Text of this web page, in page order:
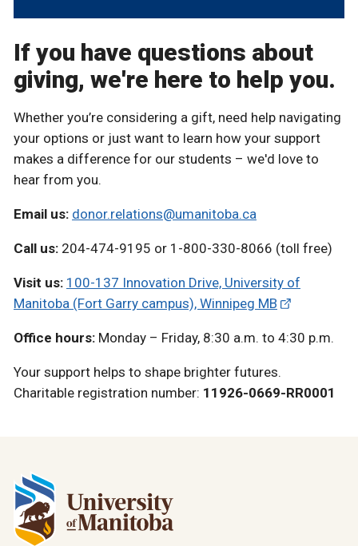
If you have questions about
giving, we're here to help you.
Whether you’re considering a gift, need help navigating
your options or just want to learn how your support
makes a difference for our students – we'd love to
hear from you.
Email us: donor.relations@umanitoba.ca
Call us: 204-474-9195 or 1-800-330-8066 (toll free)
Visit us: 100-137 Innovation Drive, University of
Manitoba (Fort Garry campus), Winnipeg MB
Office hours: Monday – Friday, 8:30 a.m. to 4:30 p.m.
Your support helps to shape brighter futures.
Charitable registration number: 11926-0669-RR0001